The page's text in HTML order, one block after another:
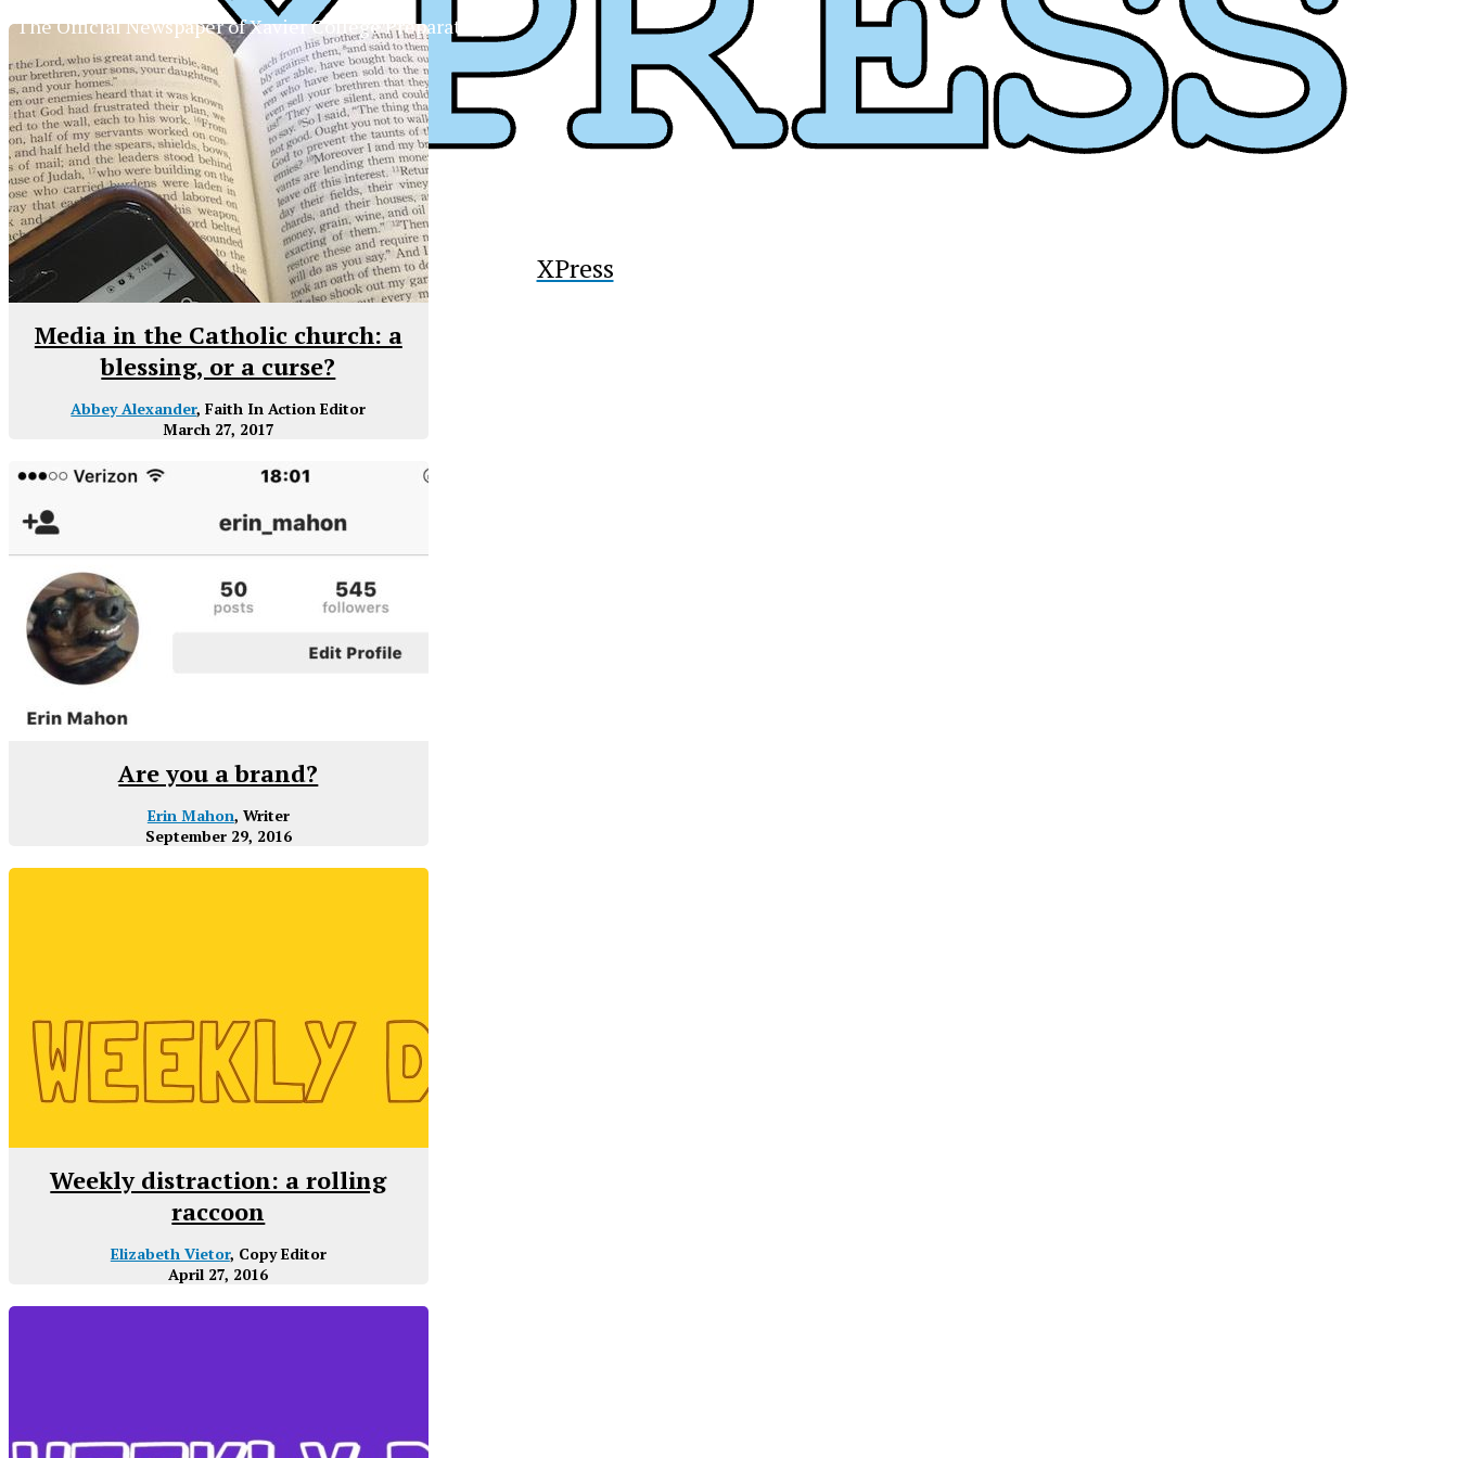
XPress
Media in the Catholic church: a
blessing, or a curse?
Abbey Alexander, Faith In Action Editor
March 27, 2017
Are you a brand?
Erin Mahon, Writer
September 29, 2016
Weekly distraction: a rolling
raccoon
Elizabeth Vietor, Copy Editor
April 27, 2016
The Official Newspaper of Xavier College Preparatory